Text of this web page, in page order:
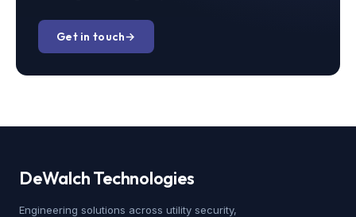
Get in touch→
DeWalchTechnologies
Engineering solutions across utility security,